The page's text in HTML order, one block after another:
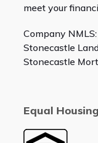
meet your
Company
Stonecastle
Stonecastle
Equal